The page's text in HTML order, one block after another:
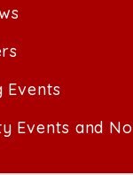
Events
Events and